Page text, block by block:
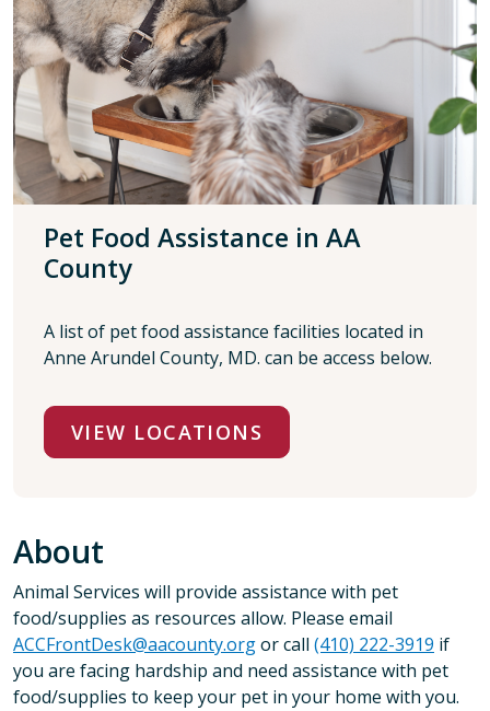
Pet Food Assistance in AA
County
A list of pet food assistance facilities located in
Anne Arundel County, MD. can be access below.
VIEW LOCATIONS
About
Animal Services will provide assistance with pet
food/supplies as resources allow. Please email
ACCFrontDesk@aacounty.orgor call (410) 222-3919 if
you are facing hardship and need assistance with pet
food/supplies to keep your pet in your home with you.